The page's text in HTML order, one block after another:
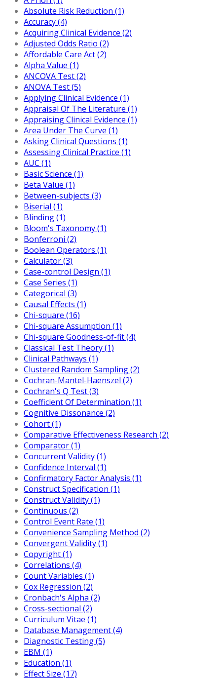
Absolute Risk Reduction (1)
Accuracy (4)
Acquiring Clinical Evidence (2)
Adjusted Odds Ratio (2)
Affordable Care Act (2)
Alpha Value (1)
ANCOVA Test (2)
ANOVA Test (5)
Applying Clinical Evidence (1)
Appraisal Of The Literature (1)
Appraising Clinical Evidence (1)
Area Under The Curve (1)
Asking Clinical Questions (1)
Assessing Clinical Practice (1)
AUC (1)
Basic Science (1)
Beta Value (1)
Between-subjects (3)
Biserial (1)
Blinding (1)
Bloom's Taxonomy (1)
Bonferroni (2)
Boolean Operators (1)
Calculator (3)
Case-control Design (1)
Case Series (1)
Categorical (3)
Causal Effects (1)
Chi-square (16)
Chi-square Assumption (1)
Chi-square Goodness-of-fit (4)
Classical Test Theory (1)
Clinical Pathways (1)
Clustered Random Sampling (2)
Cochran-Mantel-Haenszel (2)
Cochran's Q Test (3)
Coefficient Of Determination (1)
Cognitive Dissonance (2)
Cohort (1)
Comparative Effectiveness Research (2)
Comparator (1)
Concurrent Validity (1)
Confidence Interval (1)
Confirmatory Factor Analysis (1)
Construct Specification (1)
Construct Validity (1)
Continuous (2)
Control Event Rate (1)
Convenience Sampling Method (2)
Convergent Validity (1)
Copyright (1)
Correlations (4)
Count Variables (1)
Cox Regression (2)
Cronbach's Alpha (2)
Cross-sectional (2)
Curriculum Vitae (1)
Database Management (4)
Diagnostic Testing (5)
EBM (1)
Education (1)
Effect Size (17)